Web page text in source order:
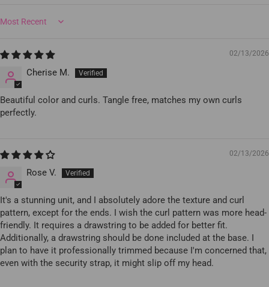
Sort by
02/13/2026
Cherise M.
Beautiful color and curls. Tangle free, matches my own curls
perfectly.
02/13/2026
Rose V.
It's a stunning unit, and I absolutely adore the texture and curl
pattern, except for the ends. I wish the curl pattern was more head-
friendly. It requires a drawstring to be added for better fit.
Additionally, a drawstring should be done included at the base. I
plan to have it professionally trimmed because I'm concerned that,
even with the security strap, it might slip off my head.